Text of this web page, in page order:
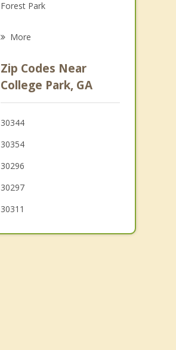
Forest Park
Morrow
Fairburn
Gresham Park
More
Zip Codes Near
College Park, GA
30344
30354
30296
30297
30311